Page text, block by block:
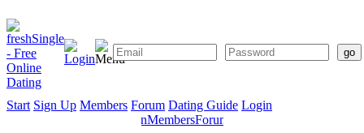
Start Sign Up Members Forum Dating Guide Login
SignMembersForum